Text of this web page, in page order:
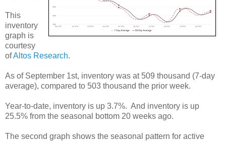
This
inventory
graph is
courtesy
ofAltos Research.
As of September 1st, inventory was at 509 thousand (7-day
average), compared to 503 thousand the prior week.
Year-to-date, inventory is up 3.7%. And inventory is up
25.5% from the seasonal bottom 20 weeks ago.
The second graph shows the seasonal pattern for active